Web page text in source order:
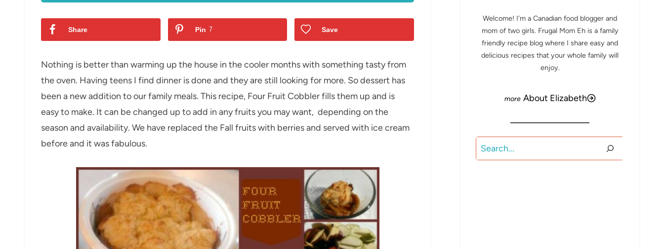
Share Pin 7 Save
Nothing is better than warming up the house in the cooler months with something tasty from
the oven. Having teens I find dinner is done and they are still looking for more. So dessert has
been a new addition to our family meals. This recipe, Four Fruit Cobbler fills them up and is
easy to make. It can be changed up to add in any fruits you may want, depending on the
season and availability. We have replaced the Fall fruits with berries and served with ice cream
before and it was fabulous.
Welcome! I'm a Canadian food blogger and
mom of two girls. Frugal Mom Eh is a family
friendly recipe blog where I share easy and
delicious recipes that your whole family will
enjoy.
About Elizabeth
Search